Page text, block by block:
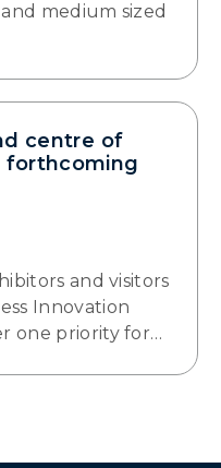
medium sized
centre of
forthcoming
and visitors
Innovation
one priority for…